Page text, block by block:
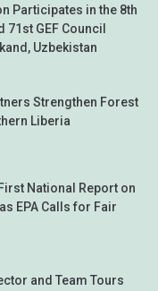
Participates in the 8th
71st GEF Council
Uzbekistan
Strengthen Forest
Liberia
National Report on
EPA Calls for Fair
and Team Tours